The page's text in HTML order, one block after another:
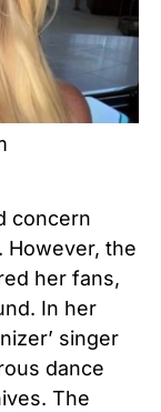
concern
However, the
her fans,
In her
singer
dance
The